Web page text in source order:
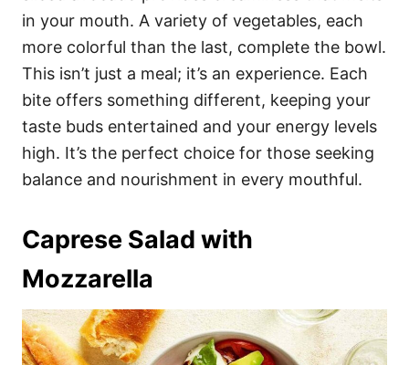
in your mouth. A variety of vegetables, each
more colorful than the last, complete the bowl.
This isn’t just a meal; it’s an experience. Each
bite offers something different, keeping your
taste buds entertained and your energy levels
high. It’s the perfect choice for those seeking
balance and nourishment in every mouthful.
Caprese Salad with
Mozzarella